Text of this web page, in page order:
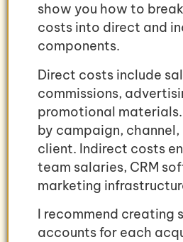
show you how to
costs into direct and
components.
Direct costs include
commissions,
promotional
by campaign,
client. Indirect costs
team salaries, CRM
marketing
I recommend creating
accounts for each